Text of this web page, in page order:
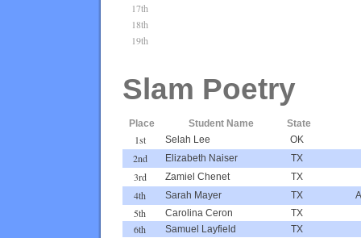
17th
18th
19th
Slam Poetry
Place Student Name State
1st Selah Lee OK
2nd Elizabeth Naiser TX
3rd Zamiel Chenet TX
4th Sarah Mayer TX
5th Carolina Ceron TX
6th Samuel Layfield TX